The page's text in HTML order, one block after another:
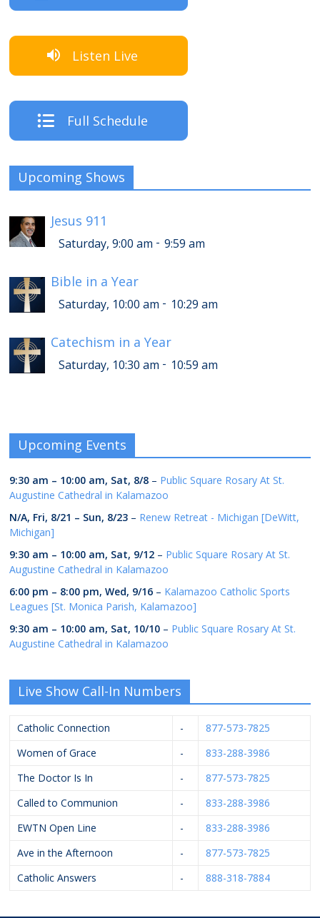
Listen Live
Full Schedule
Upcoming Shows
Jesus 911
Saturday, 9:00 am - 9:59 am
Bible in a Year
Saturday, 10:00 am - 10:29 am
Catechism in a Year
Saturday, 10:30 am - 10:59 am
Upcoming Events
9:30 am – 10:00 am, Sat, 8/8 – Public Square Rosary At St.
Augustine Cathedral in Kalamazoo
N/A, Fri, 8/21 – Sun, 8/23 – Renew Retreat - Michigan [DeWitt,
Michigan]
9:30 am – 10:00 am, Sat, 9/12 – Public Square Rosary At St.
Augustine Cathedral in Kalamazoo
6:00 pm – 8:00 pm,Wed, 9/16 – Kalamazoo Catholic Sports
Leagues [St. Monica Parish, Kalamazoo]
9:30 am – 10:00 am, Sat, 10/10 – Public Square Rosary At St.
Augustine Cathedral in Kalamazoo
Live Show Call-In Numbers
Catholic Connection -
877-573-7825
Women of Grace
-
833-288-3986
The Doctor Is In
-
877-573-7825
Called to Communion
-
833-288-3986
EWTN Open Line
-
833-288-3986
Ave in the Afternoon
-
877-573-7825
Catholic Answers
- 888-318-7884